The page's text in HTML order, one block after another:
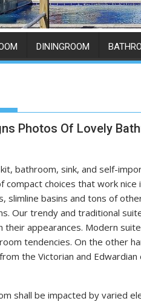
DININGROOM
Photos Of Lovely
bathroom, sink, and self-
choices that work
slimline basins and tons of
Our trendy and traditional
appearances. Modern
tendencies. On the other
the Victorian and
shall be impacted by varied